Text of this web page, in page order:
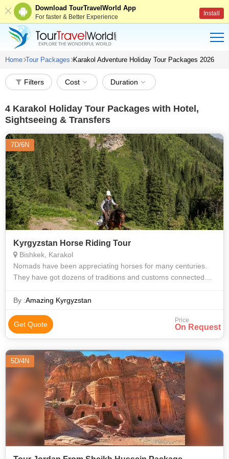
Download TourTravelWorld App
For faster & Better Experience Install
Home Tour Packages Karakol Adventure Holiday Tour Packages 2026
Filters Cost Duration
4 Karakol Holiday Tour Packages with Hotel,
Sightseeing & Transfers
7D/6N
Kyrgyzstan Horse Riding Tour
Bishkek, Karakol
Nomads have been appreciating horses for many centuries.
They have got dozens of traditions and customs connected
horses. It has been imp
By :Amazing Kyrgyzstan
Get Quote Price
On Request
5D/4N